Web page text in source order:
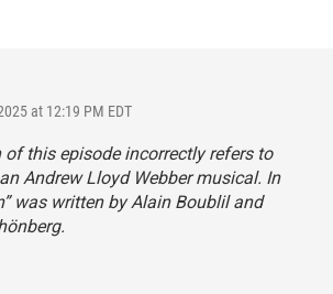
at 12:19 PM EDT
of this episode incorrectly refers to
Andrew Lloyd Webber musical. In
was written by Alain Boublil and